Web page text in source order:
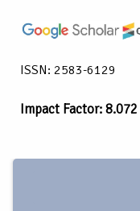
ISSN: 2583-6129
Impact Factor: 8.072